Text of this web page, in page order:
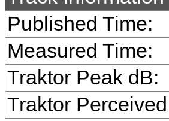
Published Time:
Measured Time:
Traktor Peak dB:
Traktor